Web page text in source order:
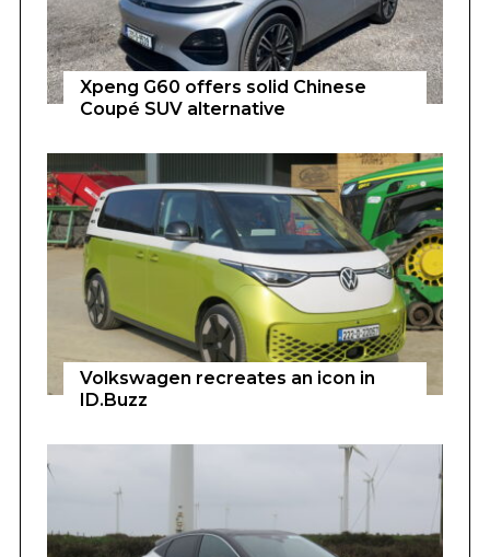
Xpeng G60 offers solid Chinese
Coupé SUV alternative
Volkswagen recreates an icon in
ID.Buzz